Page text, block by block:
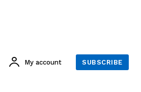
My account SUBSCRIBE